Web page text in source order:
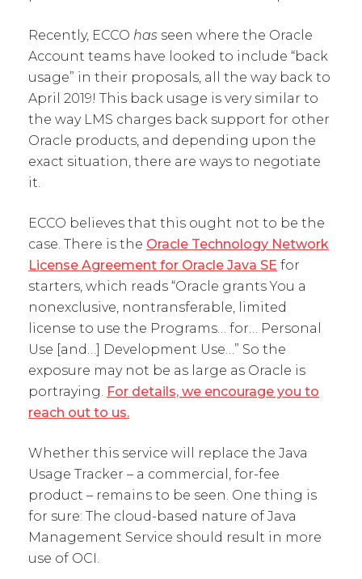
Recently, ECCO has seen where the Oracle
Account teams have looked to include “back
usage” in their proposals, all the way back to
April 2019! This back usage is very similar to
the way LMS charges back support for other
Oracle products, and depending upon the
exact situation, there are ways to negotiate
it.
ECCO believes that this ought not to be the
case. There is the Oracle Technology Network
License Agreement for Oracle Java SE for
starters, which reads “Oracle grants You a
nonexclusive, nontransferable, limited
license to use the Programs… for… Personal
Use [and…] Development Use…” So the
exposure may not be as large as Oracle is
portraying. For details, we encourage you to
reach out to us.
Whether this service will replace the Java
Usage Tracker – a commercial, for-fee
product – remains to be seen. One thing is
for sure: The cloud-based nature of Java
Management Service should result in more
use of OCI.